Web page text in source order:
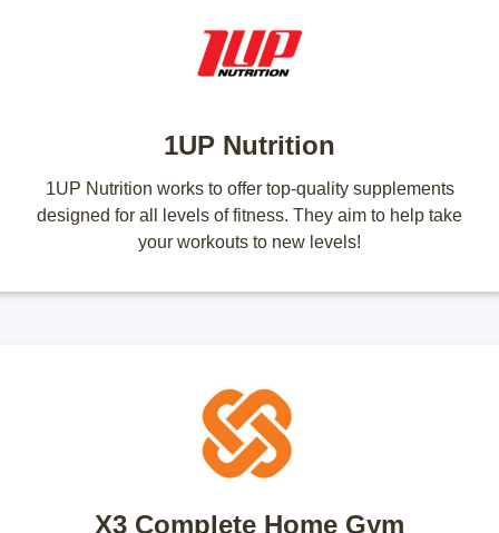
1UP Nutrition
1UP Nutrition works to offer top-quality supplements
designed for all levels of fitness. They aim to help take
your workouts to new levels!
X3 Complete Home Gym